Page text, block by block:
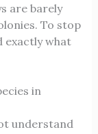
are barely
To stop
exactly what
in
understand